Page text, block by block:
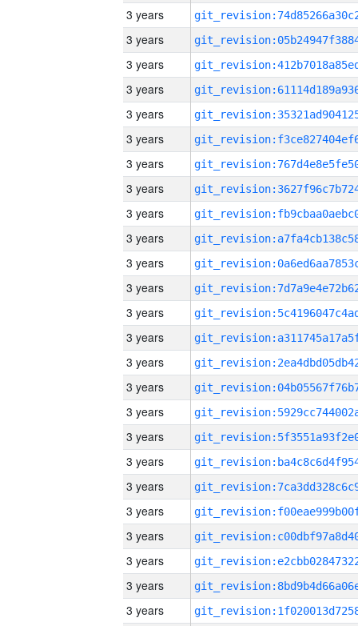
3 years
3 years
3 years
3 years
3 years
3 years
3 years
3 years
3 years
3 years
3 years
3 years
3 years
3 years
3 years
3 years
3 years
3 years
3 years
3 years
3 years
3 years
3 years
3 years
3 years